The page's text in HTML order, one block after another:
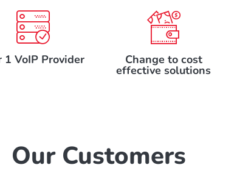
1 VoIP Provider Change to cost
effective solutions
Our Customers